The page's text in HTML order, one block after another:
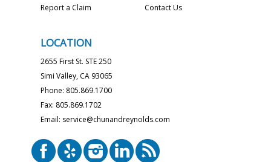
Report a Claim
Contact Us
LOCATION
2655 First St. STE 250
Simi Valley, CA 93065
Phone: 805.869.1700
Fax: 805.869.1702
Email: service@chunandreynolds.com